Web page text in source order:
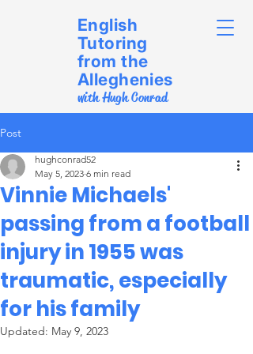
English
Tutoring
from the
Alleghenies
with Hugh Conrad
Post
Vinnie Michaels'
passing from a football
injury in 1955 was
traumatic, especially
for his family
hughconrad52
May 5, 2023 6 min read
Updated: May 9, 2023